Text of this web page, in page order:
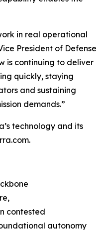
in real operational
President of Defense
is continuing to deliver
quickly, staying
and sustaining
demands.”
technology and its
contested
autonomy